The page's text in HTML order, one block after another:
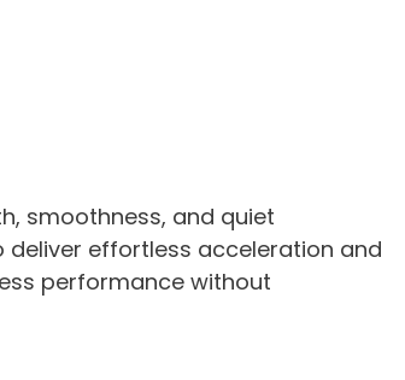
smoothness, and quiet
deliver effortless acceleration and
performance without